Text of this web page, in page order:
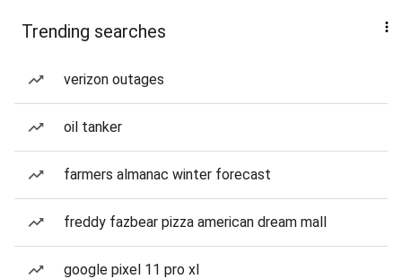
Trending searches
verizon outages
oil tanker
farmers almanac winter forecast
freddy fazbear pizza american dream mall
google pixel 11 pro xl